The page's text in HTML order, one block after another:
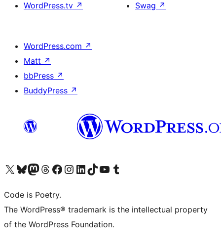
WordPress.tv ↗
Swag ↗
WordPress.com ↗
Matt ↗
bbPress ↗
BuddyPress ↗
Visit our X (formerly Twitter) account
Visit our Bluesky account
Visit our Mastodon account
Visit our Threads account
Visit our Facebook page
Visit our Instagram account
Visit our LinkedIn account
Visit our TikTok account
Visit our YouTube channel
Visit our Tumblr account
Code is Poetry.
The WordPress® trademark is the intellectual property
of the WordPress Foundation.